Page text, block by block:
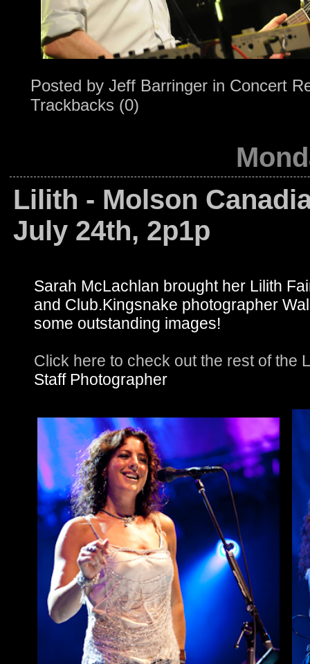
Posted by Jeff Barringer in Concert
Trackbacks (0)
Lilith - Molson
July 24th, 2p1p
Sarah McLachlan brought her Lilith
and Club.Kingsnake photographer
some outstanding images!
Click here to check out the rest of the
Staff Photographer